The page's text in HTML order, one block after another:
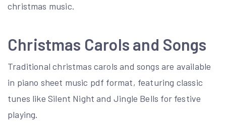
christmas music.
Christmas Carols and Songs
Traditional christmas carols and songs are available
in piano sheet music pdf format, featuring classic
tunes like Silent Night and Jingle Bells for festive
playing.